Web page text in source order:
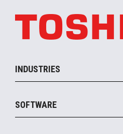
INDUSTRIES
Convenience
SOFTWARE